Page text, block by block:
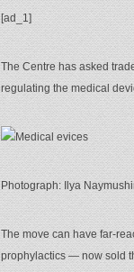
[ad_1]
The Centre has asked
regulating the medical
Photograph: Ilya
The move can have far-
prophylactics — now sold